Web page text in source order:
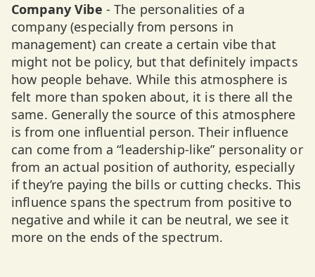
Company Vibe - The personalities of a
company (especially from persons in
management) can create a certain vibe that
might not be policy, but that definitely impacts
how people behave. While this atmosphere is
felt more than spoken about, it is there all the
same. Generally the source of this atmosphere
is from one influential person. Their influence
can come from a “leadership-like” personality or
from an actual position of authority, especially
if they’re paying the bills or cutting checks. This
influence spans the spectrum from positive to
negative and while it can be neutral, we see it
more on the ends of the spectrum.